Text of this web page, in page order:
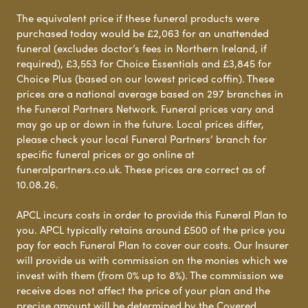
The equivalent price if these funeral products were
purchased today would be £2,063 for an unattended
funeral (excludes doctor’s fees in Northern Ireland, if
required), £3,553 for Choice Essentials and £3,845 for
Choice Plus (based on our lowest priced coffin). These
prices are a national average based on 297 branches in
the Funeral Partners Network. Funeral prices vary and
may go up or down in the future. Local prices differ,
please check your local Funeral Partners’ branch for
specific funeral prices or go online at
funeralpartners.co.uk. These prices are correct as of
10.08.26.
APCL incurs costs in order to provide this Funeral Plan to
you. APCL typically retains around £500 of the price you
pay for each Funeral Plan to cover our costs. Our Insurer
will provide us with commission on the monies which we
invest with them (from 0% up to 8%). The commission we
receive does not affect the price of your plan and the